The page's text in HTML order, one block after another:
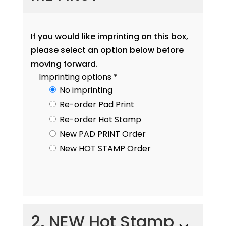
If you would like imprinting on this box,
please select an option below before
moving forward.
Imprinting options*
No imprinting
Re-order Pad Print
Re-order Hot Stamp
New PAD PRINT Order
New HOT STAMP Order